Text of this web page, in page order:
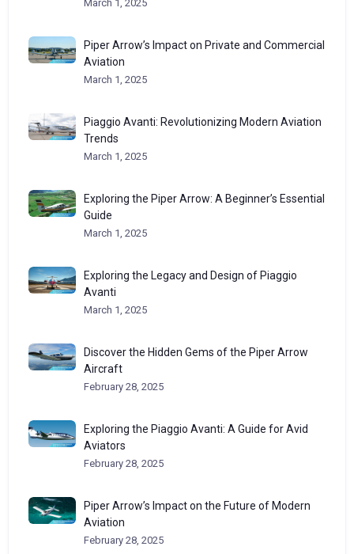
March 1, 2025
Piper Arrow’s Impact on Private and Commercial
Aviation
March 1, 2025
Piaggio Avanti: Revolutionizing Modern Aviation
Trends
March 1, 2025
Exploring the Piper Arrow: A Beginner’s Essential
Guide
March 1, 2025
Exploring the Legacy and Design of Piaggio
Avanti
March 1, 2025
Discover the Hidden Gems of the Piper Arrow
Aircraft
February 28, 2025
Exploring the Piaggio Avanti: A Guide for Avid
Aviators
February 28, 2025
Piper Arrow’s Impact on the Future of Modern
Aviation
February 28, 2025